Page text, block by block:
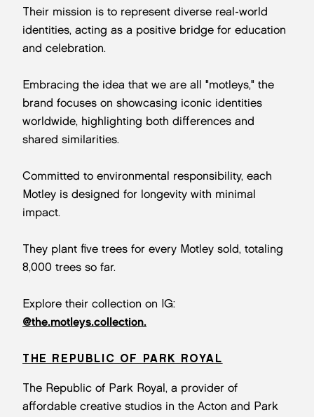
Their mission is to represent diverse real-world
identities, acting as a positive bridge for education
and celebration.
Embracing the idea that we are all "motleys," the
brand focuses on showcasing iconic identities
worldwide, highlighting both differences and
shared similarities.
Committed to environmental responsibility, each
Motley is designed for longevity with minimal
impact.
They plant five trees for every Motley sold, totaling
8,000 trees so far.
Explore their collection on IG:
@the.motleys.collection.
THE REPUBLIC OF PARK ROYAL
The Republic of Park Royal, a provider of
affordable creative studios in the Acton and Park